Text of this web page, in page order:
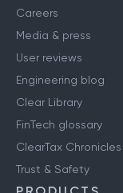
Careers
Media & press
User reviews
Engineering blog
Clear Library
FinTech glossary
ClearTax Chronicles
Trust & Safety